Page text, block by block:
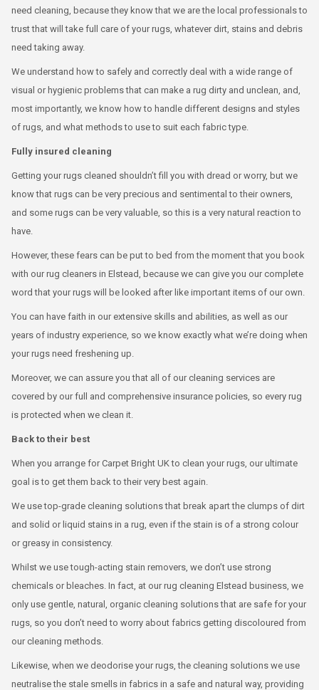
need cleaning, because they know that we are the local professionals to
trust that will take full care of your rugs, whatever dirt, stains and debris
need taking away.
We understand how to safely and correctly deal with a wide range of
visual or hygienic problems that can make a rug dirty and unclean, and,
most importantly, we know how to handle different designs and styles
of rugs, and what methods to use to suit each fabric type.
Fully insured cleaning
Getting your rugs cleaned shouldn’t fill you with dread or worry, but we
know that rugs can be very precious and sentimental to their owners,
and some rugs can be very valuable, so this is a very natural reaction to
have.
However, these fears can be put to bed from the moment that you book
with our rug cleaners in Elstead, because we can give you our complete
word that your rugs will be looked after like important items of our own.
You can have faith in our extensive skills and abilities, as well as our
years of industry experience, so we know exactly what we’re doing when
your rugs need freshening up.
Moreover, we can assure you that all of our cleaning services are
covered by our full and comprehensive insurance policies, so every rug
is protected when we clean it.
Back to their best
When you arrange for Carpet Bright UK to clean your rugs, our ultimate
goal is to get them back to their very best again.
We use top-grade cleaning solutions that break apart the clumps of dirt
and solid or liquid stains in a rug, even if the stain is of a strong colour
or greasy in consistency.
Whilst we use tough-acting stain removers, we don’t use strong
chemicals or bleaches. In fact, at our rug cleaning Elstead business, we
only use gentle, natural, organic cleaning solutions that are safe for your
rugs, so you don’t need to worry about fabrics getting discoloured from
our cleaning methods.
Likewise, when we deodorise your rugs, the cleaning solutions we use
neutralise the stale smells in fabrics in a safe and natural way, providing